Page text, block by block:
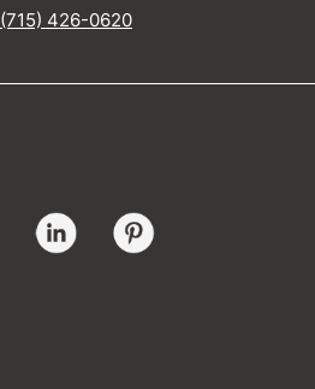
(715) 426-0620
Twitter LinkedIn